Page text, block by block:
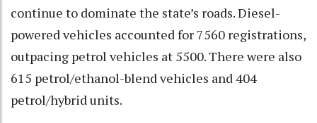
continue to dominate the state’s roads. Diesel-
powered vehicles accounted for 7560 registrations,
outpacing petrol vehicles at 5500. There were also
615 petrol/ethanol-blend vehicles and 404
petrol/hybrid units.